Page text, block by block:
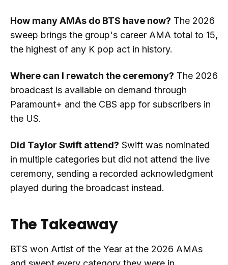
How many AMAs do BTS have now? The 2026
sweep brings the group's career AMA total to 15,
the highest of any K pop act in history.
Where can I rewatch the ceremony? The 2026
broadcast is available on demand through
Paramount+ and the CBS app for subscribers in
the US.
Did Taylor Swift attend? Swift was nominated
in multiple categories but did not attend the live
ceremony, sending a recorded acknowledgment
played during the broadcast instead.
The Takeaway
BTS won Artist of the Year at the 2026 AMAs